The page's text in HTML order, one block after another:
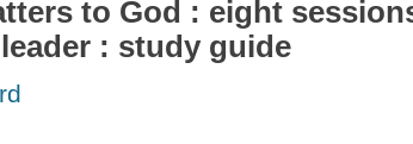
to God : eight
: study guide